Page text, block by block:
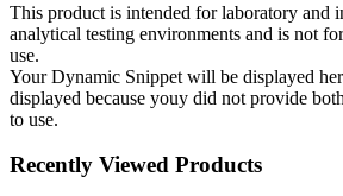
This product is intended for laboratory and
analytical testing environments and is not
use.
Your Dynamic Snippet will be displayed
displayed because youy did not provide
to use.
Recently Viewed Products